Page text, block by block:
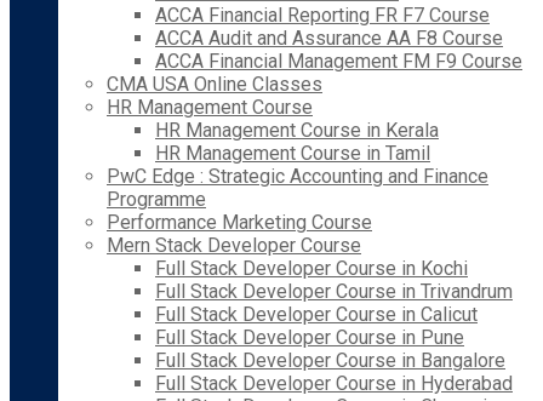
ACCA Financial Reporting FR F7 Course
ACCA Audit and Assurance AA F8 Course
ACCA Financial Management FM F9 Course
CMA USA Online Classes
HR Management Course
HR Management Course in Kerala
HR Management Course in Tamil
PwC Edge : Strategic Accounting and Finance
Programme
Performance Marketing Course
Mern Stack Developer Course
Full Stack Developer Course in Kochi
Full Stack Developer Course in Trivandrum
Full Stack Developer Course in Calicut
Full Stack Developer Course in Pune
Full Stack Developer Course in Bangalore
Full Stack Developer Course in Hyderabad